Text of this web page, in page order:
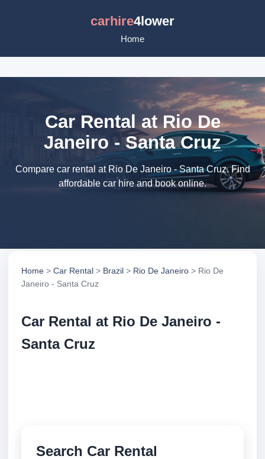
carhire4lower
Home
Car Rental at Rio De
Janeiro - Santa Cruz
Compare car rental at Rio De Janeiro - Santa Cruz. Find
affordable car hire and book online.
Home > Car Rental > Brazil > Rio De Janeiro > Rio De
Janeiro - Santa Cruz
Car Rental at Rio De Janeiro -
Santa Cruz
Search Car Rental